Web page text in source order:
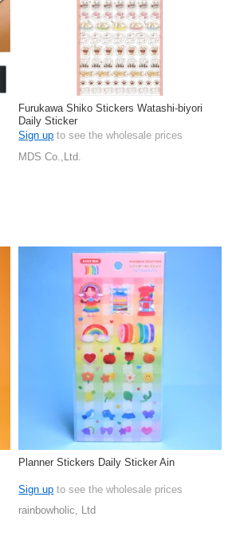
Furukawa Shiko Stickers Watashi-biyori
Daily Sticker
Sign up to see the wholesale prices
MDS Co.,Ltd.
Planner Stickers Daily Sticker Ain
Sign up to see the wholesale prices
rainbowholic, Ltd